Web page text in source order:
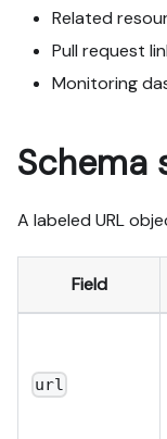
Related
Pull request
Monitoring
Schema
A labeled URL
Field
url